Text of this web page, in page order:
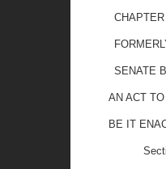
SENATE
AN ACT
BE IT